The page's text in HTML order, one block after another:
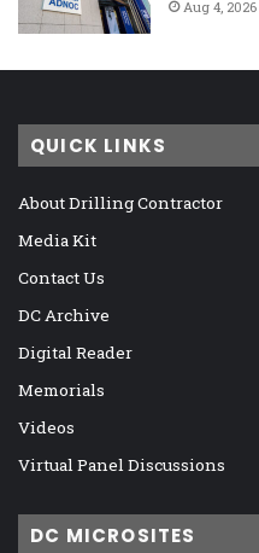
Aug 4, 2026
QUICK LINKS
About Drilling Contractor
Media Kit
Contact Us
DC Archive
Digital Reader
Memorials
Videos
Virtual Panel Discussions
DC MICROSITES